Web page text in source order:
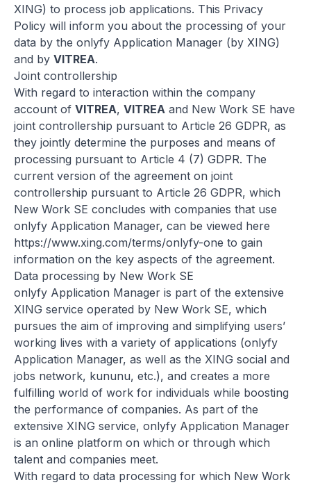
XING) to process job applications. This Privacy
Policy will inform you about the processing of your
data by the onlyfy Application Manager (by XING)
and by VITREA.
Joint controllership
With regard to interaction within the company
account of VITREA, VITREA and New Work SE have
joint controllership pursuant to Article 26 GDPR, as
they jointly determine the purposes and means of
processing pursuant to Article 4 (7) GDPR. The
current version of the agreement on joint
controllership pursuant to Article 26 GDPR, which
New Work SE concludes with companies that use
onlyfy Application Manager, can be viewed here
https://www.xing.com/terms/onlyfy-one to gain
information on the key aspects of the agreement.
Data processing by New Work SE
onlyfy Application Manager is part of the extensive
XING service operated by New Work SE, which
pursues the aim of improving and simplifying users’
working lives with a variety of applications (onlyfy
Application Manager, as well as the XING social and
jobs network, kununu, etc.), and creates a more
fulfilling world of work for individuals while boosting
the performance of companies. As part of the
extensive XING service, onlyfy Application Manager
is an online platform on which or through which
talent and companies meet.
With regard to data processing for which New Work